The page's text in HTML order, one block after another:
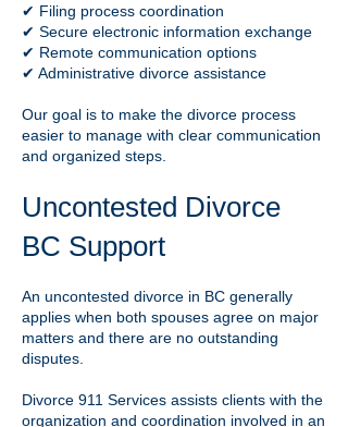
✔ Filing process coordination
✔ Secure electronic information exchange
✔ Remote communication options
✔ Administrative divorce assistance
Our goal is to make the divorce process
easier to manage with clear communication
and organized steps.
Uncontested Divorce
BC Support
An uncontested divorce in BC generally
applies when both spouses agree on major
matters and there are no outstanding
disputes.
Divorce 911 Services assists clients with the
organization and coordination involved in an